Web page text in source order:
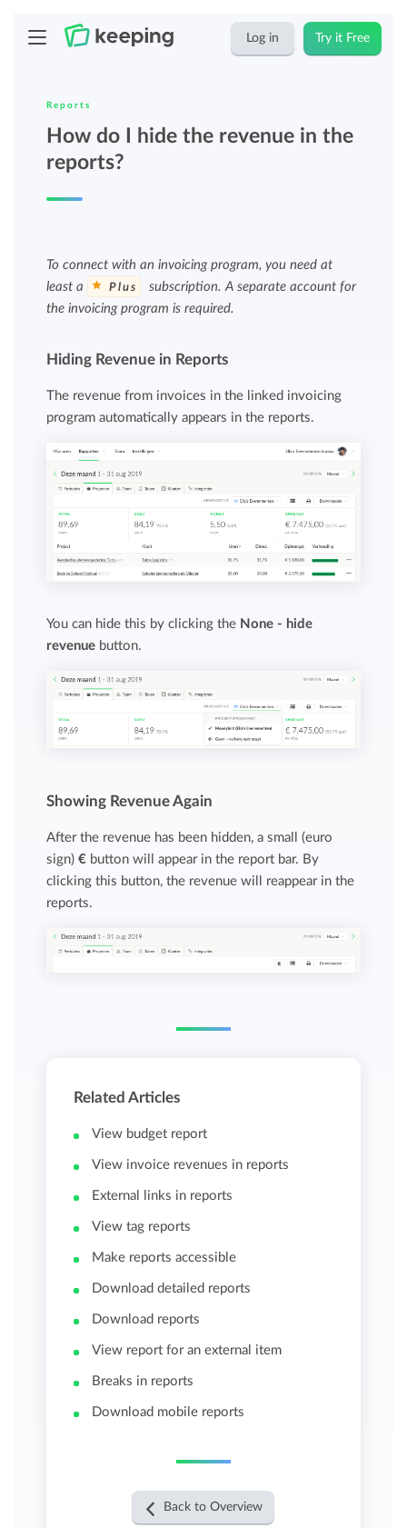
Log in Try it Free
Reports
How do I hide the revenue in the
reports?
To connect with an invoicing program, you need at
least a
Plus
subscription. A separate account for
the invoicing program is required.
Hiding Revenue in Reports
The revenue from invoices in the linked invoicing
program automatically appears in the reports.
You can hide this by clicking the None - hide
revenue button.
Showing Revenue Again
After the revenue has been hidden, a small (euro
sign)€ button will appear in the report bar. By
clicking this button, the revenue will reappear in the
reports.
Related Articles
View budget report
View invoice revenues in reports
External links in reports
View tag reports
Make reports accessible
Download detailed reports
Download reports
View report for an external item
Breaks in reports
Download mobile reports
Back to Overview